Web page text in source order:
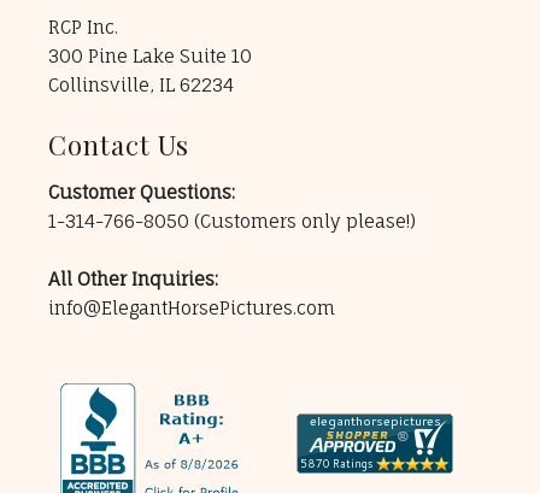
RCP Inc.
300 Pine Lake Suite 10
Collinsville, IL 62234
Contact Us
Customer Questions:
1-314-766-8050 (Customers only please!)
All Other Inquiries:
info@ElegantHorsePictures.com